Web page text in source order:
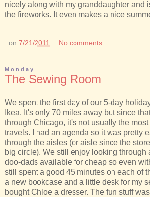
nicely along with my granddaughter and
the fireworks. It even makes a nice
on 7/21/2011 No comments:
Monday
The Sewing Room
We spent the first day of our 5-day
Ikea. It's only 70 miles away but since
through Chicago, it's not usually the
travels. I had an agenda so it was pretty
through the aisles (or aisle since the
big circle). We still enjoy looking through
doo-dads available for cheap so even
still spent a good 45 minutes on each of
a new bookcase and a little desk for my
bought Chloe a dresser. The fun stuff